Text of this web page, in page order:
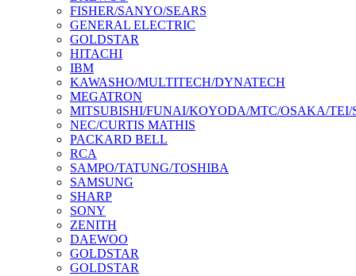
FISHER/SANYO/SEARS
GENERAL ELECTRIC
GOLDSTAR
HITACHI
IBM
KAWASHO/MULTITECH/DYNATECH
MEGATRON
MITSUBISHI/FUNAI/KOYODA/MTC/OSAKA/TEI/
NEC/CURTIS MATHIS
PACKARD BELL
RCA
SAMPO/TATUNG/TOSHIBA
SAMSUNG
SHARP
SONY
ZENITH
DAEWOO
GOLDSTAR
GOLDSTAR